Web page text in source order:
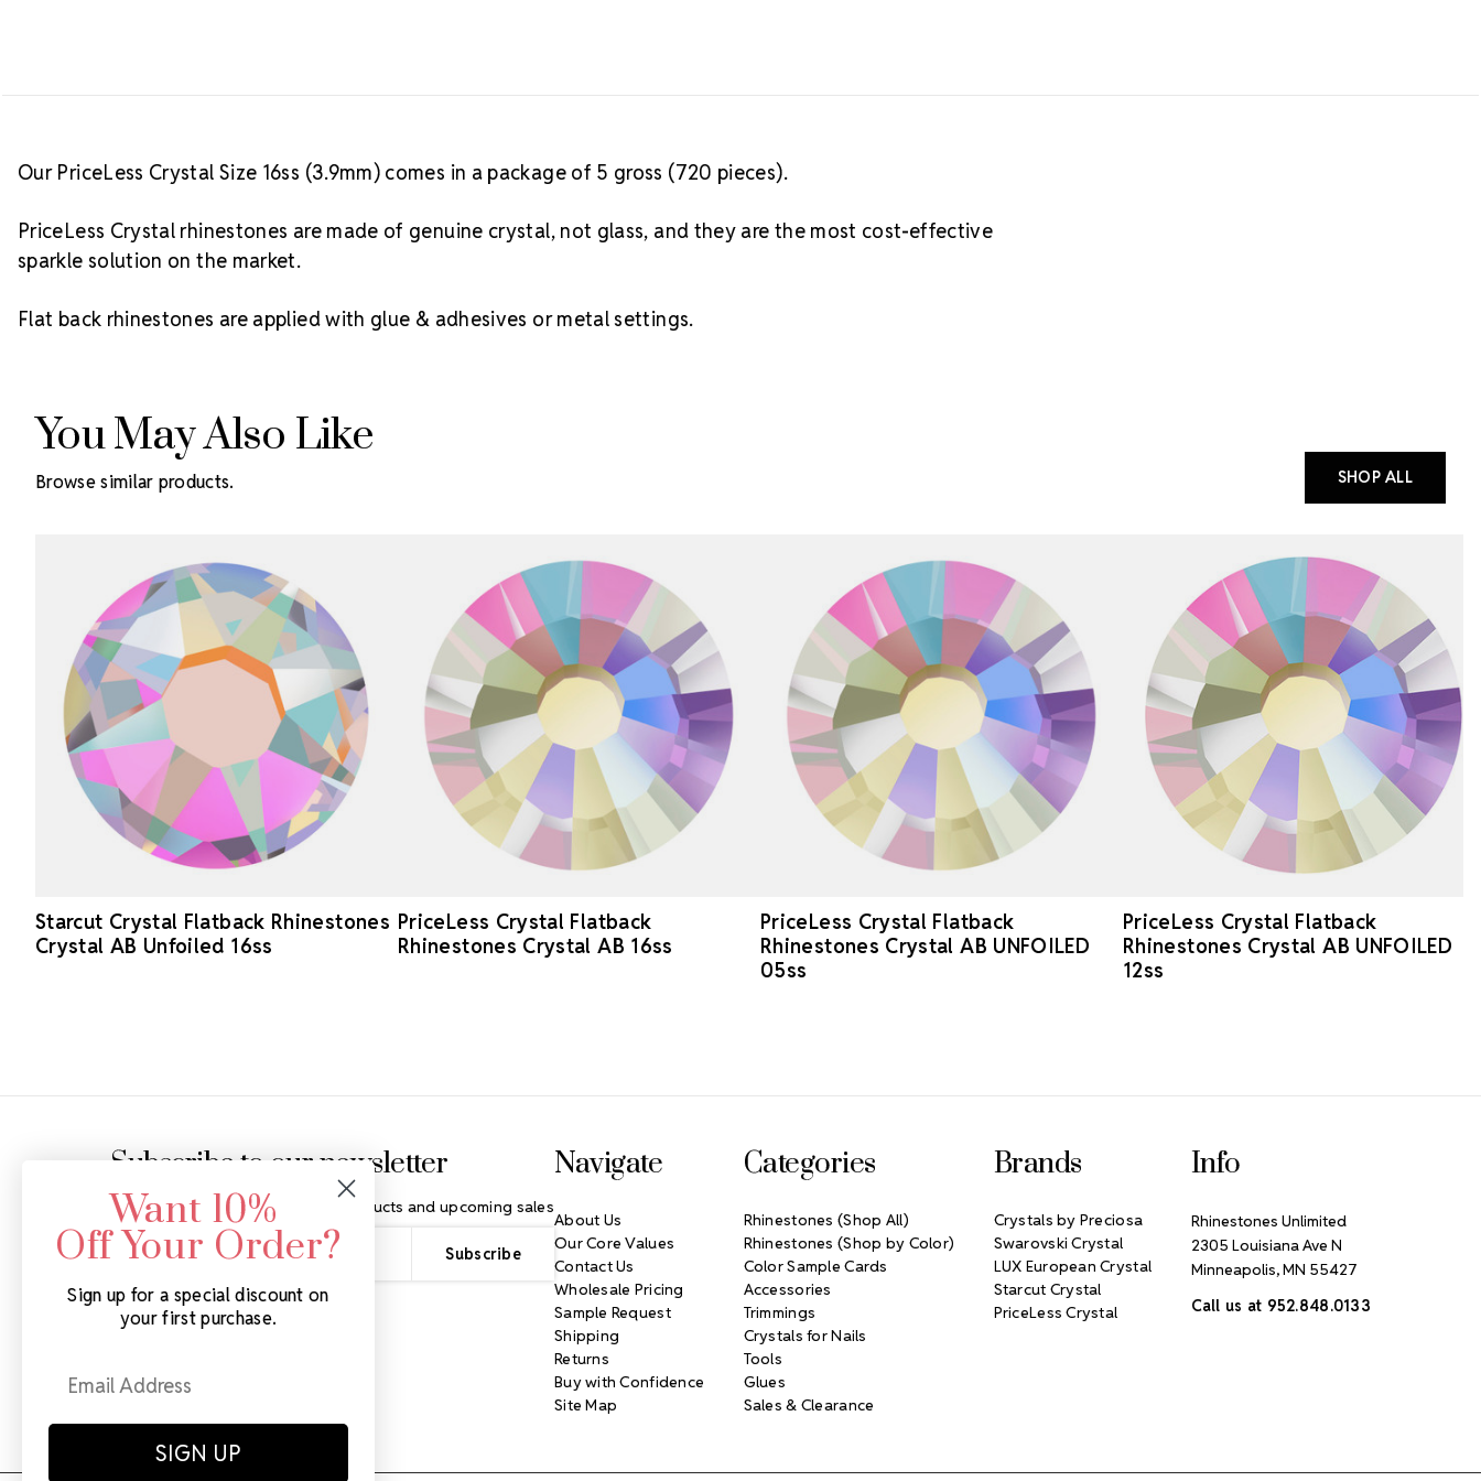
Our PriceLess Crystal Size 16ss (3.9mm) comes in a package of 5 gross (720 pieces).
PriceLess Crystal rhinestones are made of genuine crystal, not glass, and they are the most cost-effective
sparkle solution on the market.
Flat back rhinestones are applied with glue & adhesives or metal settings.
You May Also Like
Browse similar products. SHOP ALL
Starcut Crystal Flatback Rhinestones
Crystal AB Unfoiled 16ss
PriceLess Crystal Flatback
Rhinestones Crystal AB 16ss
PriceLess Crystal Flatback
Rhinestones Crystal AB UNFOILED
05ss
PriceLess Crystal Flatback
Rhinestones Crystal AB UNFOILED
12ss
Subscribe to our newsletter
Get the latest updates on new products and upcoming sales
Email
Address
Navigate
About Us
Our Core Values
Contact Us
Wholesale Pricing
Sample Request
Shipping
Returns
Buy with Confidence
Site Map
Categories
Rhinestones (Shop All)
Rhinestones (Shop by Color)
Color Sample Cards
Accessories
Trimmings
Crystals for Nails
Tools
Glues
Sales & Clearance
Brands
Crystals by Preciosa
Swarovski Crystal
LUX European Crystal
Starcut Crystal
PriceLess Crystal
Info
Rhinestones Unlimited
2305 Louisiana Ave N
Minneapolis, MN 55427
Call us at 952.848.0133
Want 10%
Off Your Order?
Sign up for a special discount on
your first purchase.
SIGN UP